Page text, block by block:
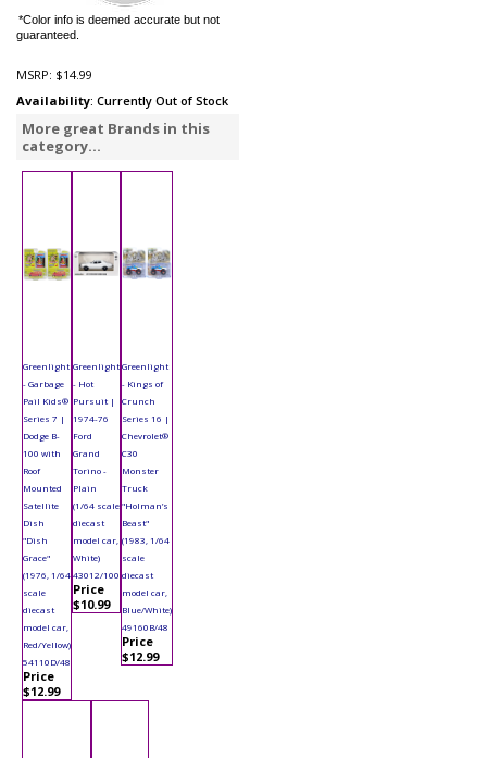
*Color info is deemed accurate but not
guaranteed.
MSRP: $14.99
Availability: Currently Out of Stock
More great Brands in this
category...
Greenlight
- Garbage
Pail Kids®
Series 7 |
Dodge B-
100 with
Roof
Mounted
Satellite
Dish
"Dish
Grace"
(1976, 1/64
scale
diecast
model car,
Red/Yellow)
54110D/48
Price
$12.99
Greenlight
- Hot
Pursuit |
1974-76
Ford
Grand
Torino -
Plain
(1/64 scale
diecast
model car,
White)
43012/100
Price
$10.99
Greenlight
- Kings of
Crunch
Series 16 |
Chevrolet®
C30
Monster
Truck
"Holman’s
Beast"
(1983, 1/64
scale
diecast
model car,
Blue/White)
49160B/48
Price
$12.99